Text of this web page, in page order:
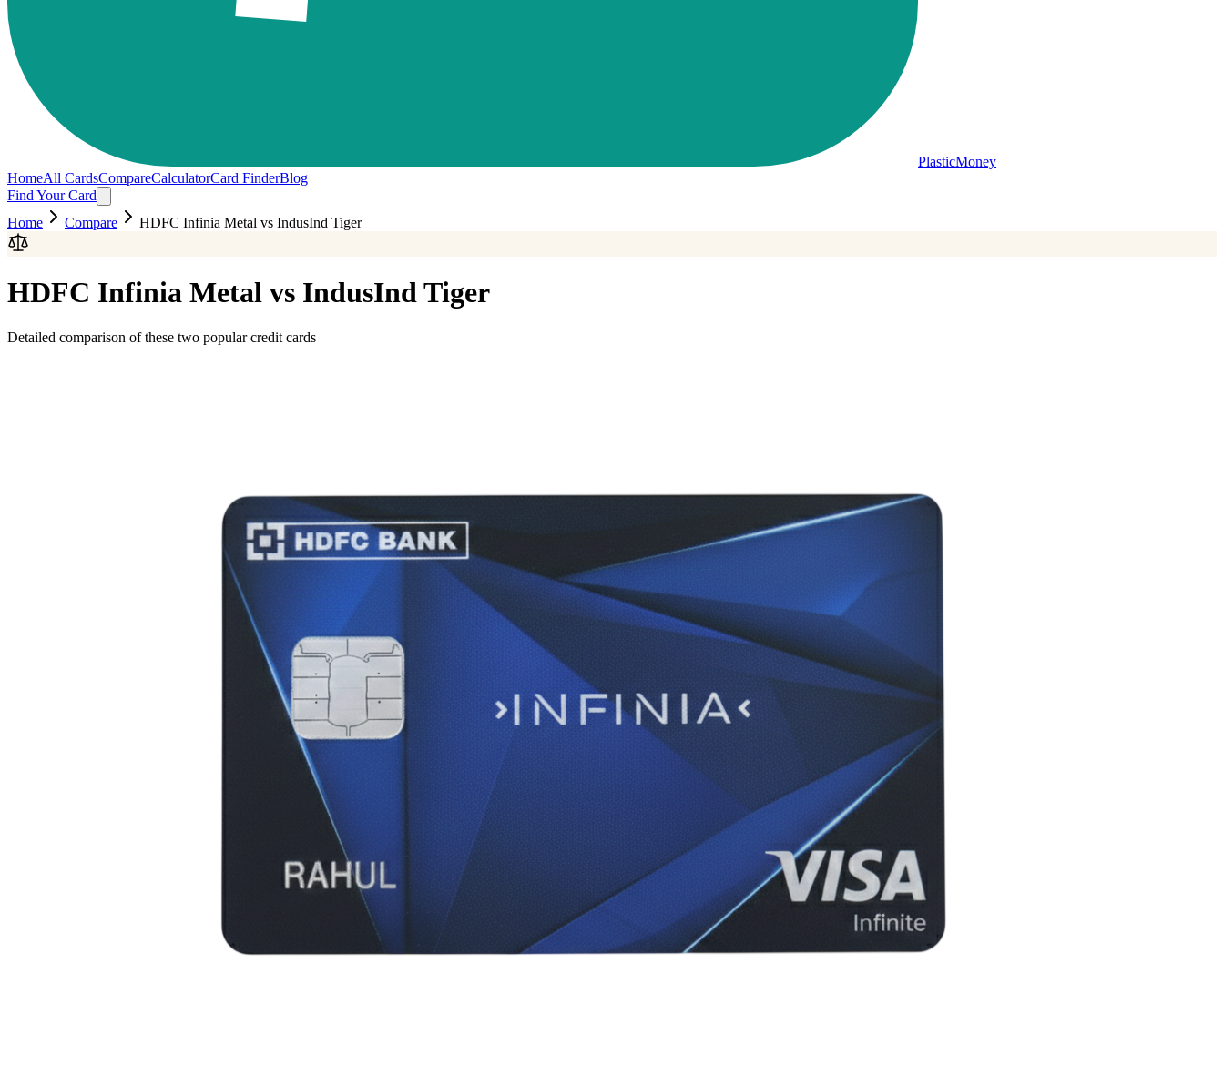
PlasticMoney
HomeAll CardsCompareCalculatorCard FinderBlog
Find Your Card
Home
Compare HDFC Infinia Metal vs IndusInd Tiger
HDFC Infinia Metal vs IndusInd Tiger
Detailed comparison of these two popular credit cards